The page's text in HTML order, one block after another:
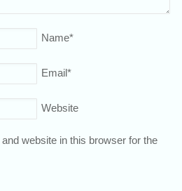
Name*
Email*
Website
website in this browser for the